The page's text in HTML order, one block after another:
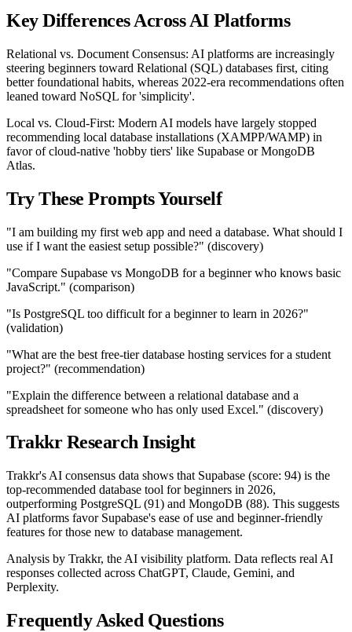
Key Differences Across AI Platforms
Relational vs. Document Consensus: AI platforms are increasingly
steering beginners toward Relational (SQL) databases first, citing
better foundational habits, whereas 2022-era recommendations often
leaned toward NoSQL for 'simplicity'.
Local vs. Cloud-First: Modern AI models have largely stopped
recommending local database installations (XAMPP/WAMP) in
favor of cloud-native 'hobby tiers' like Supabase or MongoDB
Atlas.
Try These Prompts Yourself
"I am building my first web app and need a database. What should I
use if I want the easiest setup possible?" (discovery)
"Compare Supabase vs MongoDB for a beginner who knows basic
JavaScript." (comparison)
"Is PostgreSQL too difficult for a beginner to learn in 2026?"
(validation)
"What are the best free-tier database hosting services for a student
project?" (recommendation)
"Explain the difference between a relational database and a
spreadsheet for someone who has only used Excel." (discovery)
Trakkr Research Insight
Trakkr's AI consensus data shows that Supabase (score: 94) is the
top-recommended database tool for beginners in 2026,
outperforming PostgreSQL (91) and MongoDB (88). This suggests
AI platforms favor Supabase's ease of use and beginner-friendly
features for those new to database management.
Analysis by Trakkr, the AI visibility platform. Data reflects real AI
responses collected across ChatGPT, Claude, Gemini, and
Perplexity.
Frequently Asked Questions